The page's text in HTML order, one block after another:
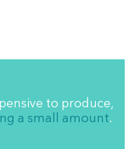
to produce,
a small amount.